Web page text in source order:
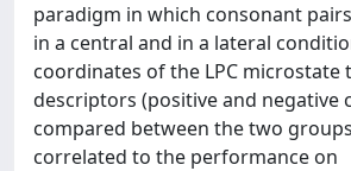
paradigm in which consonant
in a central and in a lateral
coordinates of the LPC microstate
descriptors (positive and negative
compared between the two
correlated to the performance on